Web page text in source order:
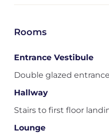
Rooms
Entrance Vestibule
Double glazed
Hallway
Stairs to first floor
Lounge